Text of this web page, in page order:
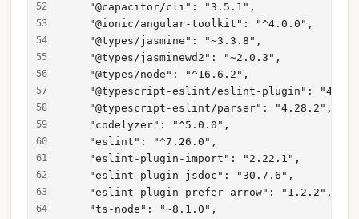
    "@capacitor/cli": "3.5.1",
    "@ionic/angular-toolkit": "^4.0.0",
    "@types/jasmine": "~3.3.8",
    "@types/jasminewd2": "~2.0.3",
    "@types/node": "^16.6.2",
"@typescript-eslint/eslint-plugin":
    "@typescript-eslint/parser": "4.28.2",
    "codelyzer": "^5.0.0",
    "eslint": "^7.26.0",
    "eslint-plugin-import": "2.22.1",
    "eslint-plugin-jsdoc": "30.7.6",
    "eslint-plugin-prefer-arrow": "1.2.2",
    "ts-node": "~8.1.0",